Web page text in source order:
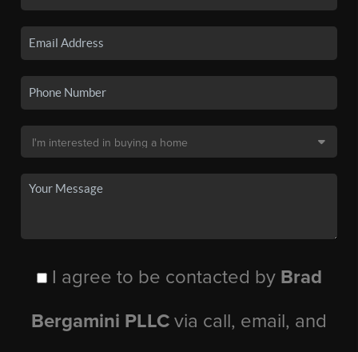
I agree to be contacted by Brad
Bergamini PLLC via call, email, and